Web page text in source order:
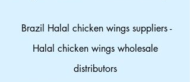
Brazil Halal chicken wings suppliers -
Halal chicken wings wholesale
distributors